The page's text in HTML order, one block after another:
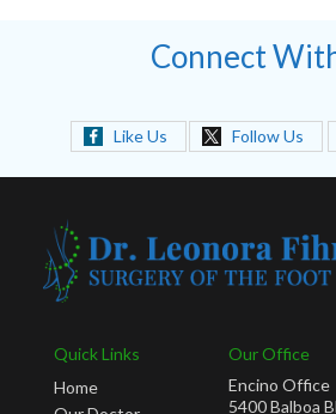
Connect
Like Us Follow Us
Quick Links
Home
Our Office
Encino Office
5400 Balboa